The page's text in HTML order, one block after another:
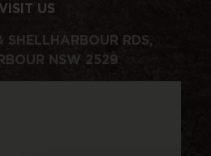
VISIT US
SHELLHARBOUR RDS,
NSW 2529